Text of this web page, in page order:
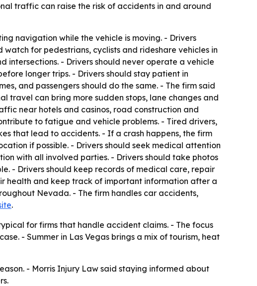
traffic can raise the risk of accidents in and around
navigation while the vehicle is moving. - Drivers
for pedestrians, cyclists and rideshare vehicles in
intersections. - Drivers should never operate a vehicle
longer trips. - Drivers should stay patient in
and passengers should do the same. - The firm said
travel can bring more sudden stops, lane changes and
near hotels and casinos, road construction and
to fatigue and vehicle problems. - Tired drivers,
that lead to accidents. - If a crash happens, the firm
if possible. - Drivers should seek medical attention
with all involved parties. - Drivers should take photos
- Drivers should keep records of medical care, repair
health and keep track of important information after a
Nevada. - The firm handles car accidents,
.
for firms that handle accident claims. - The focus
- Summer in Las Vegas brings a mix of tourism, heat
- Morris Injury Law said staying informed about